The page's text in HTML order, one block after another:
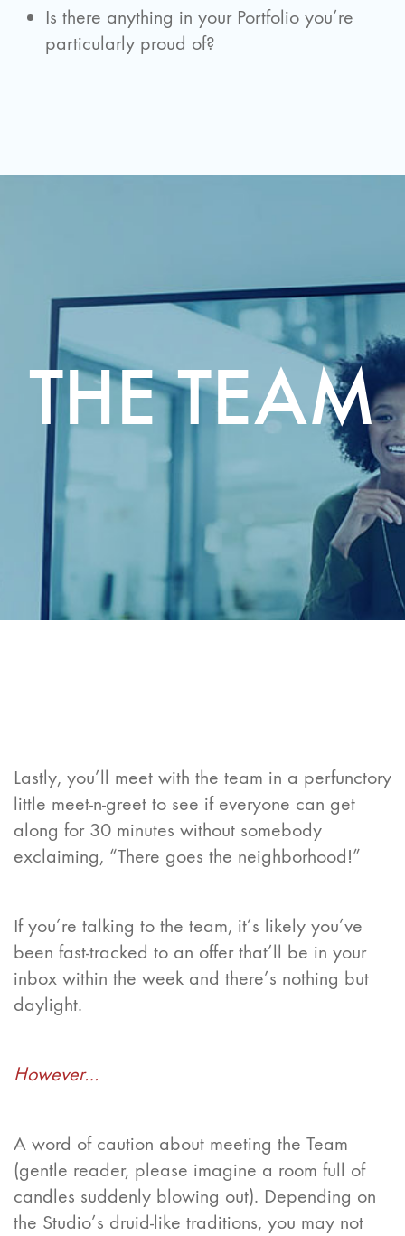
Is there anything in your Portfolio you’re
particularly proud of?
THE TEAM
Lastly, you’ll meet with the team in a perfunctory
little meet-n-greet to see if everyone can get
along for 30 minutes without somebody
exclaiming, “There goes the neighborhood!”
If you’re talking to the team, it’s likely you’ve
been fast-tracked to an offer that’ll be in your
inbox within the week and there’s nothing but
daylight.
However…
A word of caution about meeting the Team
(gentle reader, please imagine a room full of
candles suddenly blowing out). Depending on
the Studio’s druid-like traditions, you may not